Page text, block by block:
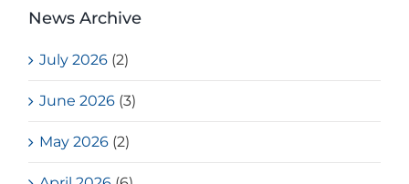
News Archive
July 2026 (2)
June 2026 (3)
May 2026 (2)